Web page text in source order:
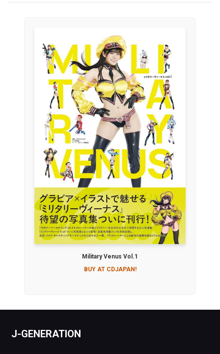
Military Venus Vol.1
BUY AT CDJAPAN!
J-GENERATION